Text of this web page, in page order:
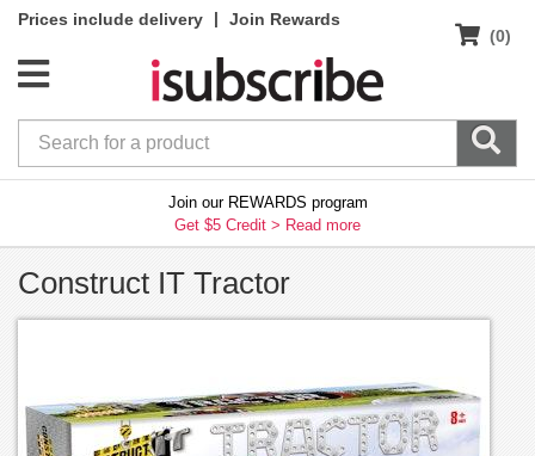
Prices include delivery |
Join Rewards
(0)
Join our REWARDS program
Get $5 Credit > Read more
Construct IT Tractor